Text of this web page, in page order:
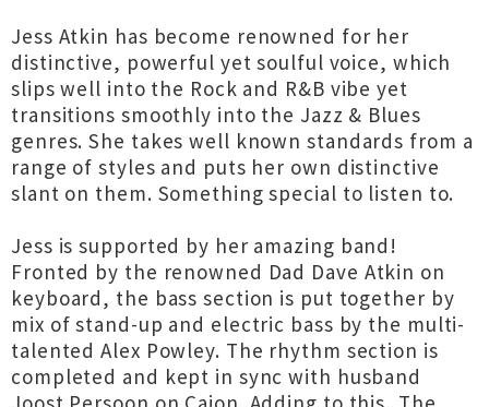
Jess Atkin has become renowned for her
distinctive, powerful yet soulful voice, which
slips well into the Rock and R&B vibe yet
transitions smoothly into the Jazz & Blues
genres. She takes well known standards from a
range of styles and puts her own distinctive
slant on them. Something special to listen to.
Jess is supported by her amazing band!
Fronted by the renowned Dad Dave Atkin on
keyboard, the bass section is put together by
mix of stand-up and electric bass by the multi-
talented Alex Powley. The rhythm section is
completed and kept in sync with husband